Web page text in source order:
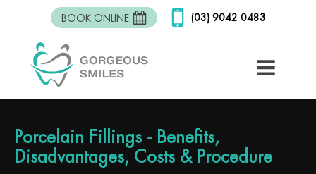
BOOK ONLINE (03) 9042 0483
Porcelain Fillings - Benefits,
Disadvantages, Costs & Procedure